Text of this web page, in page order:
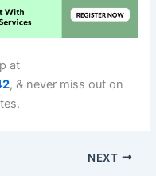
at
, & never miss out on
NEXT